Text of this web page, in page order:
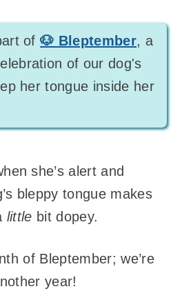
of🐶 Bleptember, a
of our dog's
her tongue inside her
she’s alert and
bleppy tongue makes
little bit dopey.
of Bleptember; we’re
year!